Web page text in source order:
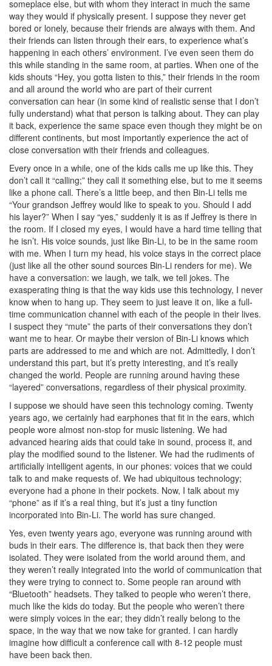
someplace else, but with whom they interact in much the same
way they would if physically present. I suppose they never get
bored or lonely, because their friends are always with them. And
their friends can listen through their ears, to experience what’s
happening in each others’ environment. I’ve even seen them do
this while standing in the same room, at parties. When one of the
kids shouts “Hey, you gotta listen to this,” their friends in the room
and all around the world who are part of their current
conversation can hear (in some kind of realistic sense that I don’t
fully understand) what that person is talking about. They can play
it back, experience the same space even though they might be on
different continents, but most importantly experience the act of
close conversation with their friends and colleagues.
Every once in a while, one of the kids calls me up like this. They
don’t call it “calling;” they call it something else, but to me it seems
like a phone call. There’s a little beep, and then Bin-Li tells me
“Your grandson Jeffrey would like to speak to you. Should I add
his layer?” When I say “yes,” suddenly it is as if Jeffrey is there in
the room. If I closed my eyes, I would have a hard time telling that
he isn’t. His voice sounds, just like Bin-Li, to be in the same room
with me. When I turn my head, his voice stays in the correct place
(just like all the other sound sources Bin-Li renders for me). We
have a conversation: we laugh, we talk, we tell jokes. The
exasperating thing is that the way kids use this technology, I never
know when to hang up. They seem to just leave it on, like a full-
time communication channel with each of the people in their lives.
I suspect they “mute” the parts of their conversations they don’t
want me to hear. Or maybe their version of Bin-Li knows which
parts are addressed to me and which are not. Admittedly, I don’t
understand this part, but it’s pretty interesting, and it’s really
changed the world. People are running around having these
“layered” conversations, regardless of their physical proximity.
I suppose we should have seen this technology coming. Twenty
years ago, we certainly had earphones that fit in the ears, which
people wore almost non-stop for music listening. We had
advanced hearing aids that could take in sound, process it, and
play the modified sound to the listener. We had the rudiments of
artificially intelligent agents, in our phones: voices that we could
talk to and make requests of. We had ubiquitous technology;
everyone had a phone in their pockets. Now, I talk about my
“phone” as if it’s a real thing, but it’s just a tiny function
incorporated into Bin-Li. The world has sure changed.
Yes, even twenty years ago, everyone was running around with
buds in their ears. The difference is, that back then they were
isolated. They were isolated from the world around them, and
they weren’t really integrated into the world of communication that
they were trying to connect to. Some people ran around with
“Bluetooth” headsets. They talked to people who weren’t there,
much like the kids do today. But the people who weren’t there
were simply voices in the ear; they didn’t really belong to the
space, in the way that we now take for granted. I can hardly
imagine how difficult a conference call with 8-12 people must
have been back then.